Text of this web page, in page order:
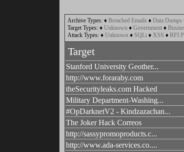
Archive Types: ♦ Breached Emails ♦ Data Dumps
Target Types: ♦ Unknown ♦ Government ♦
Attack Types: ♦ Unknown ♦ SQLi ♦ XSS ♦ RFI
Target
Stanford University Geother...
http://www.foraraby.com
theSecurityleaks.com Hacked
Military Department-Washing...
#OpDarknetV2 - Kindzazachan...
The Joker Hack Correos
http://sassypromoproducts.c...
http://www.ada-services.co....